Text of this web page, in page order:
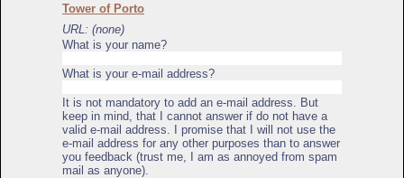
Tower of Porto
URL: (none)
What is your name?
What is your e-mail address?
It is not mandatory to add an e-mail address. But
keep in mind, that I cannot answer if do not have a
valid e-mail address. I promise that I will not use the
e-mail address for any other purposes than to answer
you feedback (trust me, I am as annoyed from spam
mail as anyone).